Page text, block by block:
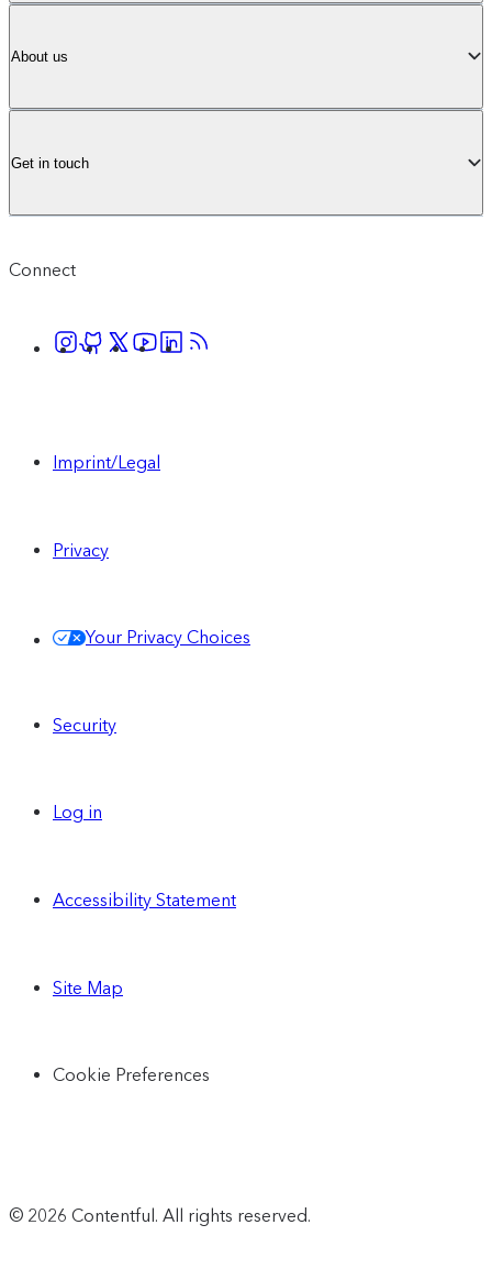
About us
Get in touch
Connect
Imprint/Legal
Privacy
Your Privacy Choices
Security
Log in
Accessibility Statement
Site Map
Cookie Preferences
© 2026 Contentful. All rights reserved.